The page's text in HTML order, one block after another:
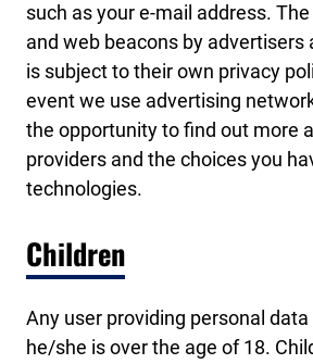
such as your e-mail address.
and web beacons by advertisers
is subject to their own privacy
event we use advertising
the opportunity to find out more
providers and the choices you
technologies.
Children
Any user providing personal
he/she is over the age of 18.